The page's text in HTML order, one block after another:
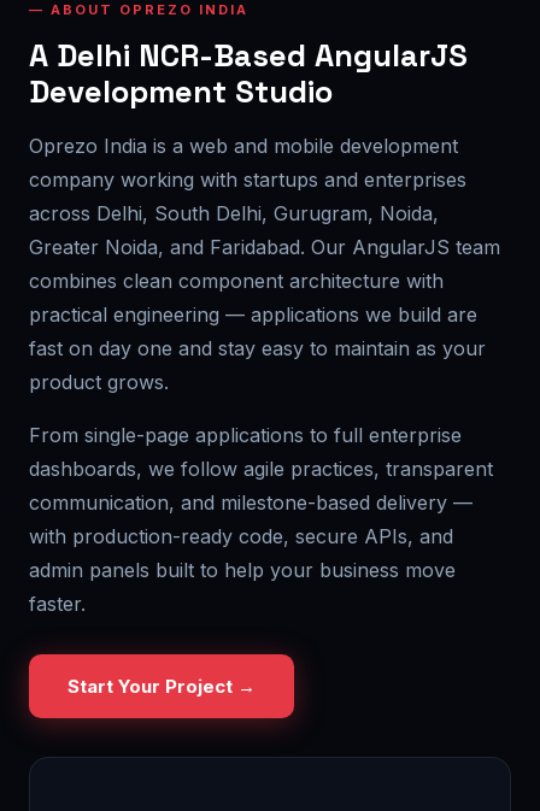
ABOUT OPREZO INDIA
A Delhi NCR-Based AngularJS
Development Studio
Oprezo India is a web and mobile development
company working with startups and enterprises
across Delhi, South Delhi, Gurugram, Noida,
Greater Noida, and Faridabad. Our AngularJS team
combines clean component architecture with
practical engineering — applications we build are
fast on day one and stay easy to maintain as your
product grows.
From single-page applications to full enterprise
dashboards, we follow agile practices, transparent
communication, and milestone-based delivery —
with production-ready code, secure APIs, and
admin panels built to help your business move
faster.
Start Your Project →